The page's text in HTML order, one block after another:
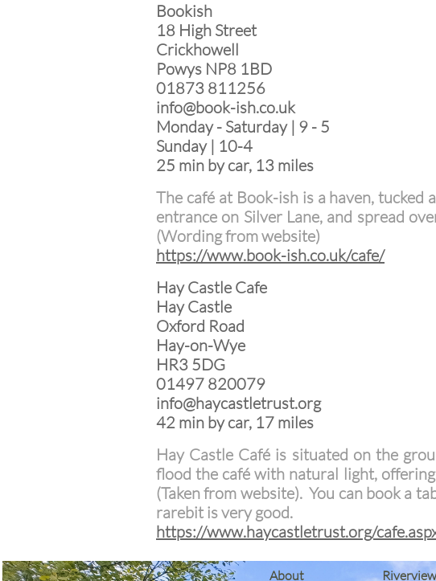
Bookish
18 High Street
Crickhowell
Powys NP8 1BD
01873 811256
info@book-ish.co.uk
Monday - Saturday | 9 - 5
Sunday | 10-4
25 min by car, 13 miles
The café at Book-ish is a haven,
entrance on Silver Lane, and spread
(Wording from website)
https://www.book-ish.co.uk/cafe/
Hay Castle Cafe
Hay Castle
Oxford Road
Hay-on-Wye
HR3 5DG
01497 820079
info@haycastletrust.org
42 min by car, 17 miles
Hay Castle Café is situated on the
flood the café with natural light,
(Taken from website). You can book a
rarebit is very good.
https://www.haycastletrust.org/
​About